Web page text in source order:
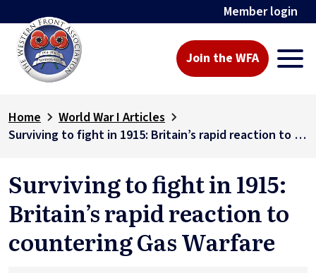
Member login
Join the WFA
Home
World War I Articles
Surviving to fight in 1915: Britain’s rapid reaction to countering Gas Warfare
Surviving to fight in 1915:
Britain’s rapid reaction to
countering Gas Warfare